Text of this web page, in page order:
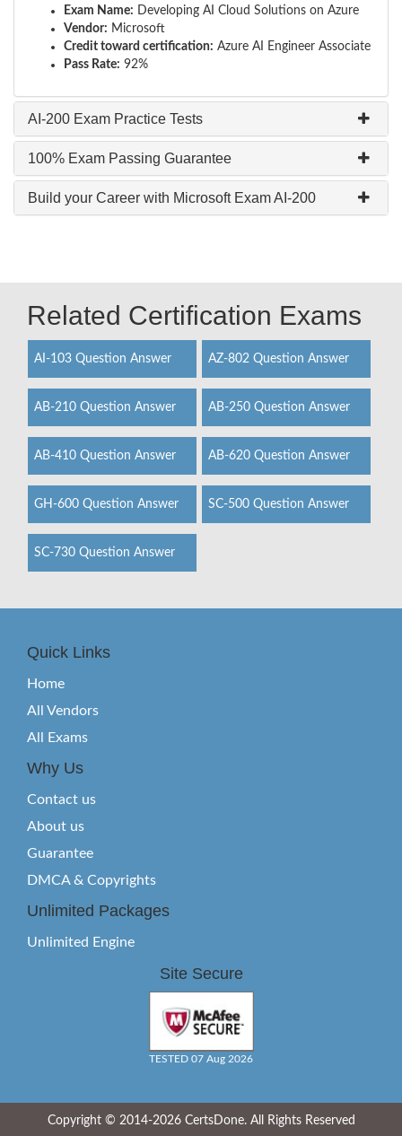
Exam Name: Developing AI Cloud Solutions on Azure
Vendor: Microsoft
Credit toward certification: Azure AI Engineer Associate
Pass Rate: 92%
AI-200 Exam Practice Tests
100% Exam Passing Guarantee
Build your Career with Microsoft Exam AI-200
Related Certification Exams
AI-103 Question Answer AZ-802 Question Answer
AB-210 Question Answer AB-250 Question Answer
AB-410 Question Answer AB-620 Question Answer
GH-600 Question Answer SC-500 Question Answer
SC-730 Question Answer
Quick Links
Home
All Vendors
All Exams
Why Us
Contact us
About us
Guarantee
DMCA & Copyrights
Unlimited Packages
Unlimited Engine
Site Secure
TESTED 07 Aug 2026
Copyright © 2014-2026 CertsDone. All Rights Reserved